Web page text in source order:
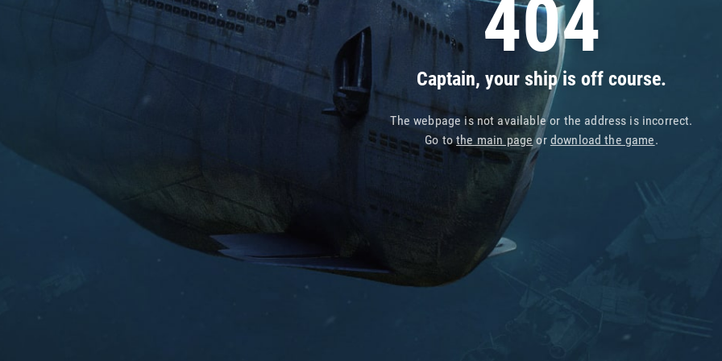
404
Captain, your ship is off course.
The webpage is not available or the address is incorrect.
Go tothe main pageor download the game.